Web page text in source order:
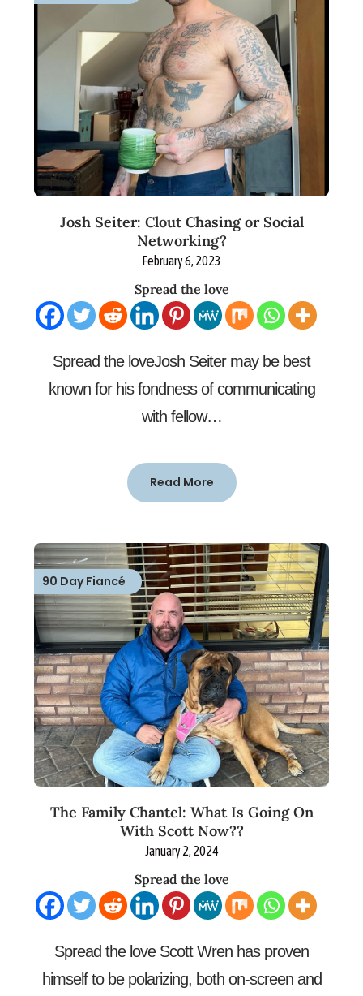
Josh Seiter: Clout Chasing or Social
Networking?
February 6, 2023
Spread the love
Spread the loveJosh Seiter may be best
known for his fondness of communicating
with fellow…
Read More
90 Day Fiancé
The Family Chantel: What Is Going On
With Scott Now??
January 2, 2024
Spread the love
Spread the love Scott Wren has proven
himself to be polarizing, both on-screen and